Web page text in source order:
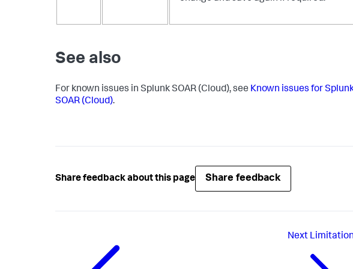
See also
For known issues in Splunk SOAR (Cloud), see Known issues for
SOAR (Cloud).
Share feedback about this page Share feedback
Next